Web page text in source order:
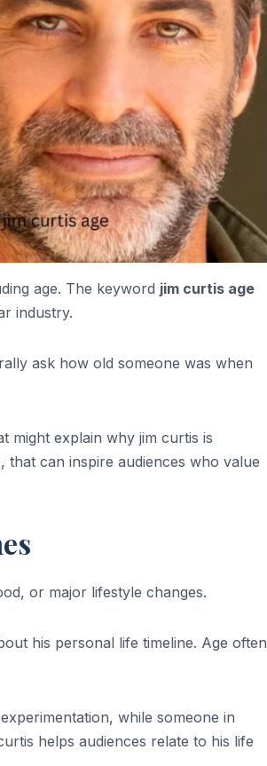
age. The keyword jim curtis age
industry.
ask how old someone was when
might explain why jim curtis is
can inspire audiences who value
or major lifestyle changes.
his personal life timeline. Age often
while someone in
helps audiences relate to his life